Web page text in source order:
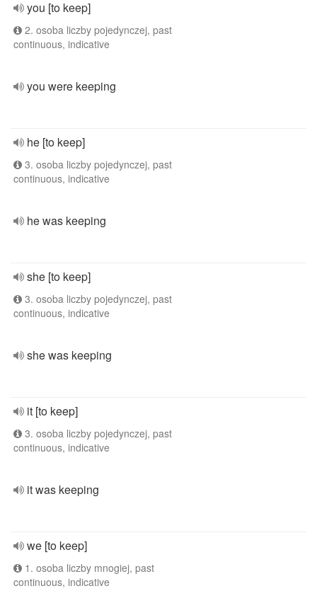
you [to keep]
2. osoba liczby pojedynczej, past
continuous, indicative
you were keeping
he [to keep]
3. osoba liczby pojedynczej, past
continuous, indicative
he was keeping
she [to keep]
3. osoba liczby pojedynczej, past
continuous, indicative
she was keeping
it [to keep]
3. osoba liczby pojedynczej, past
continuous, indicative
it was keeping
we [to keep]
1. osoba liczby mnogiej, past
continuous, indicative